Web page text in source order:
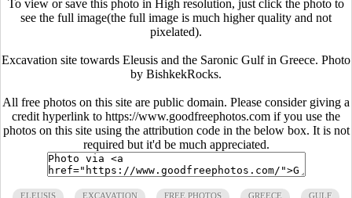
To view or save this photo in High resolution, just click the photo to
see the full image(the full image is much higher quality and not
pixelated).
Excavation site towards Eleusis and the Saronic Gulf in Greece. Photo
by BishkekRocks.
All free photos on this site are public domain. Please consider giving a
credit hyperlink to https://www.goodfreephotos.com if you use the
photos on this site using the attribution code in the below box. It is not
required but it'd be much appreciated.
ELEUSIS EXCAVATION FREE PHOTOS GREECE GULF